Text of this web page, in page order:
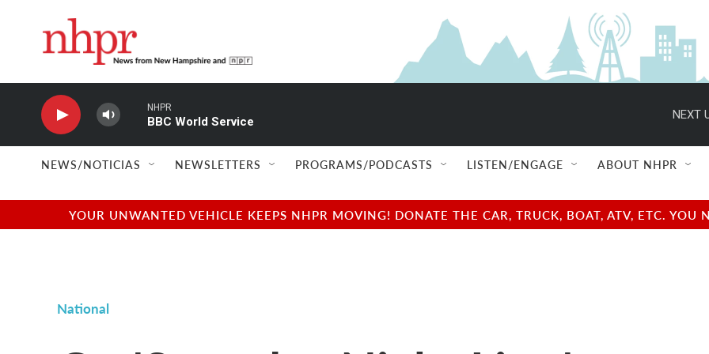
NHPR
BBC World Service
NEXT
NEWS/NOTICIAS NEWSLETTERS PROGRAMS/PODCASTS LISTEN/ENGAGE ABOUT NHPR
YOUR UNWANTED VEHICLE KEEPS NHPR MOVING! DONATE THE CAR, TRUCK, BOAT, ATV, ETC.
National